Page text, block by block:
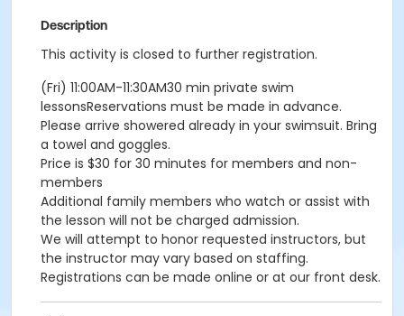
Description
This activity is closed to further registration.
(Fri) 11:00AM-11:30AM30 min private swim
lessonsReservations must be made in advance.
Please arrive showered already in your swimsuit. Bring
a towel and goggles.
Price is $30 for 30 minutes for members and non-
members
Additional family members who watch or assist with
the lesson will not be charged admission.
We will attempt to honor requested instructors, but
the instructor may vary based on staffing.
Registrations can be made online or at our front desk.